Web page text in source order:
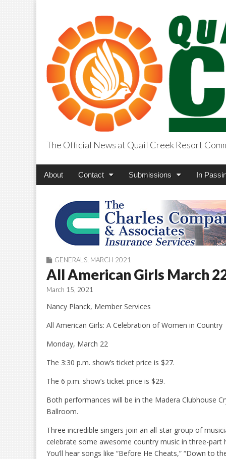
The Official News at Quail Creek Resort
Main
Skip
About Contact Submissions In
GENERALS MARCH 2021
All American Girls March
March 15, 2021
Nancy Planck, Member Services
All American Girls: A Celebration of Women in Country
Monday, March 22
The 3:30 p.m. show’s ticket price is $27.
The 6 p.m. show’s ticket price is $29.
Both performances will be in the Madera Clubhouse
Ballroom.
Three incredible singers join an all-star group of
celebrate some awesome country music in three-part
You’ll hear songs like “Before He Cheats,” “Down to